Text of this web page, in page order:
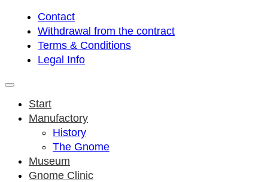
Contact
Withdrawal from the contract
Terms & Conditions
Legal Info
Start
Manufactory
History
The Gnome
Museum
Gnome Clinic